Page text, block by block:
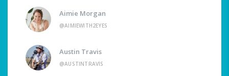
Aimie Morgan
@AIMIEWITH2EYES
Austin Travis
@AUSTINTRAVIS